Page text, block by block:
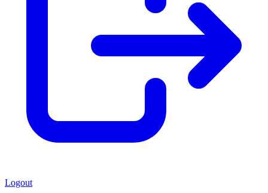
Logout